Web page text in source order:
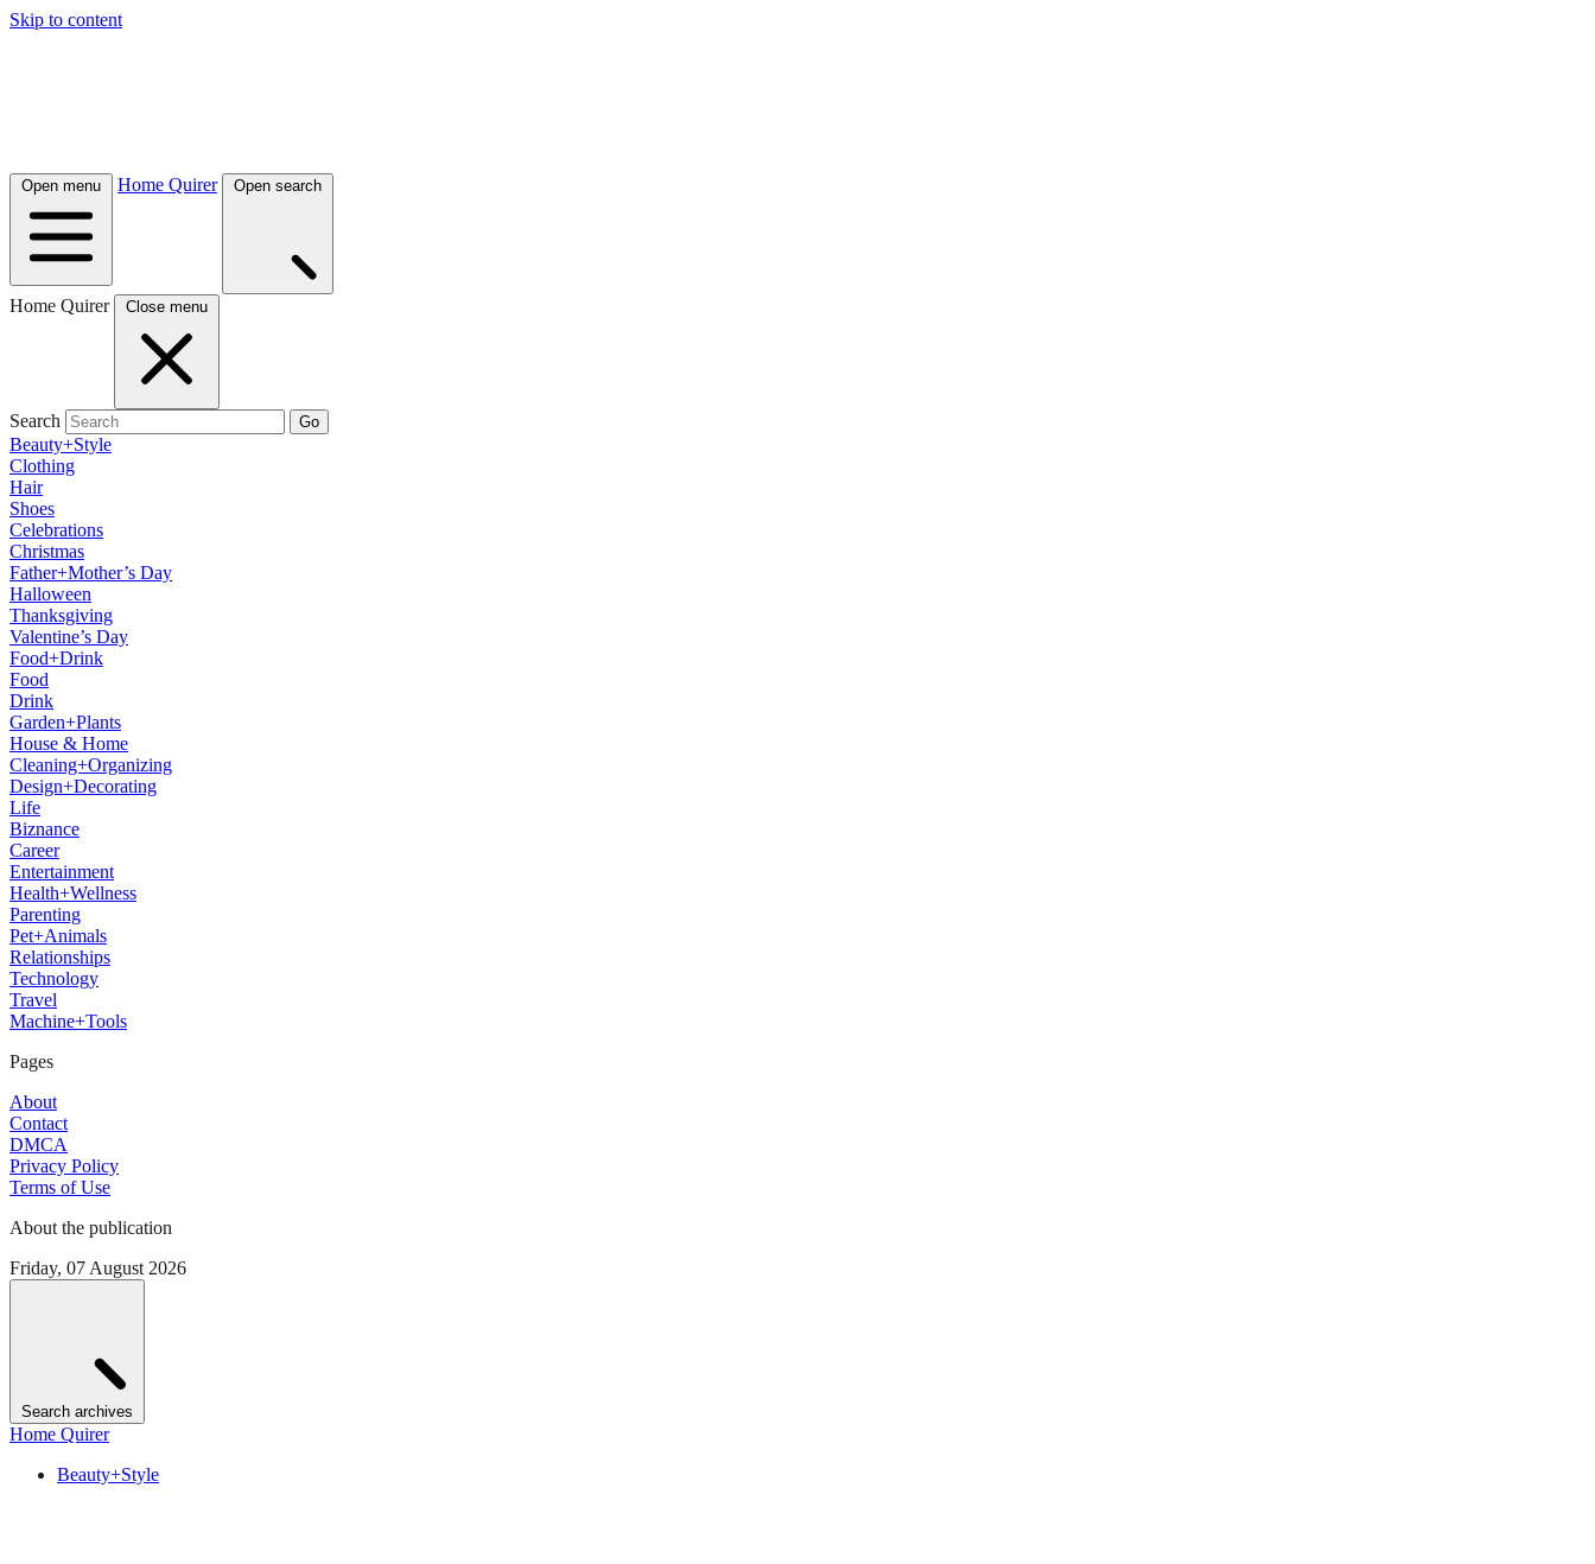
Skip to content
Open menu Home Quirer Open search
Home Quirer Close menu
Search Go
Beauty+Style
Clothing
Hair
Shoes
Celebrations
Christmas
Father+Mother’s Day
Halloween
Thanksgiving
Valentine’s Day
Food+Drink
Food
Drink
Garden+Plants
House & Home
Cleaning+Organizing
Design+Decorating
Life
Biznance
Career
Entertainment
Health+Wellness
Parenting
Pet+Animals
Relationships
Technology
Travel
Machine+Tools
Pages
About
Contact
DMCA
Privacy Policy
Terms of Use
About the publication
Friday, 07 August 2026
Search archives
Home Quirer
Beauty+Style